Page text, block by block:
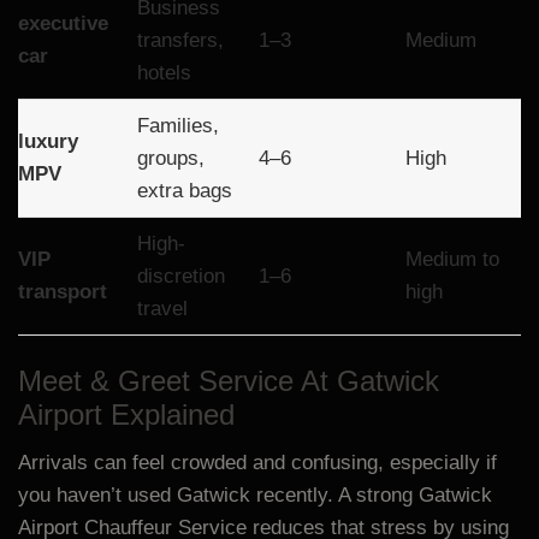
executive
car
Business
transfers,
hotels
1–3 Medium
luxury
MPV
Families,
groups,
extra bags
4–6 High
VIP
transport
High-
discretion
travel
1–6
Medium to
high
Meet & Greet Service At Gatwick
Airport Explained
Arrivals can feel crowded and confusing, especially if
you haven’t used Gatwick recently. A strong Gatwick
Airport Chauffeur Service reduces that stress by using